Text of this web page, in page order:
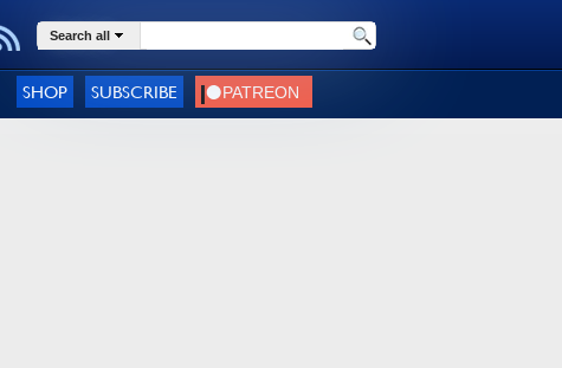
Search all
SHOP SUBSCRIBE